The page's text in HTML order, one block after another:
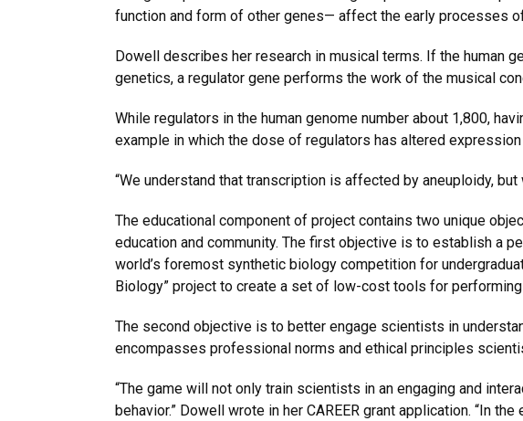
function and form of other genes— affect the early processes
Dowell describes her research in musical terms. If the human
genetics, a regulator gene performs the work of the musical
While regulators in the human genome number about 1,800,
example in which the dose of regulators has altered
“We understand that transcription is affected by aneuploidy,
The educational component of project contains two unique
education and community. The first objective is to establish a
world’s foremost synthetic biology competition for
Biology” project to create a set of low-cost tools for
The second objective is to better engage scientists in
encompasses professional norms and ethical principles
“The game will not only train scientists in an engaging and
behavior.” Dowell wrote in her CAREER grant application. “In